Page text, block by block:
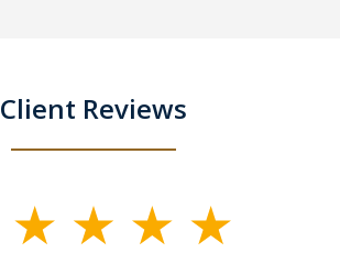
Client Reviews